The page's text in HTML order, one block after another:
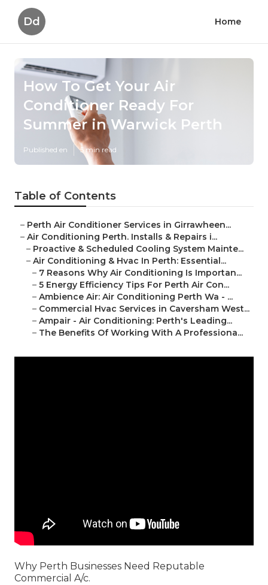
Dd Home
How To Get Your Air
Conditioner Ready For
Summer in Warwick Perth
Published en 5 min read
Table of Contents
– Perth Air Conditioner Services in Girrawheen...
– Air Conditioning Perth. Installs & Repairs i...
– Proactive & Scheduled Cooling System Mainte...
– Air Conditioning & Hvac In Perth: Essential...
– 7 Reasons Why Air Conditioning Is Importan...
– 5 Energy Efficiency Tips For Perth Air Con...
– Ambience Air: Air Conditioning Perth Wa - ...
– Commercial Hvac Services in Caversham West...
– Ampair - Air Conditioning: Perth's Leading...
– The Benefits Of Working With A Professiona...
Why Perth Businesses Need Reputable
Commercial A/c.